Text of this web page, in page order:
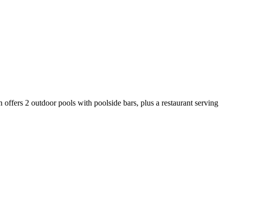
2 outdoor pools with poolside bars, plus a restaurant serving